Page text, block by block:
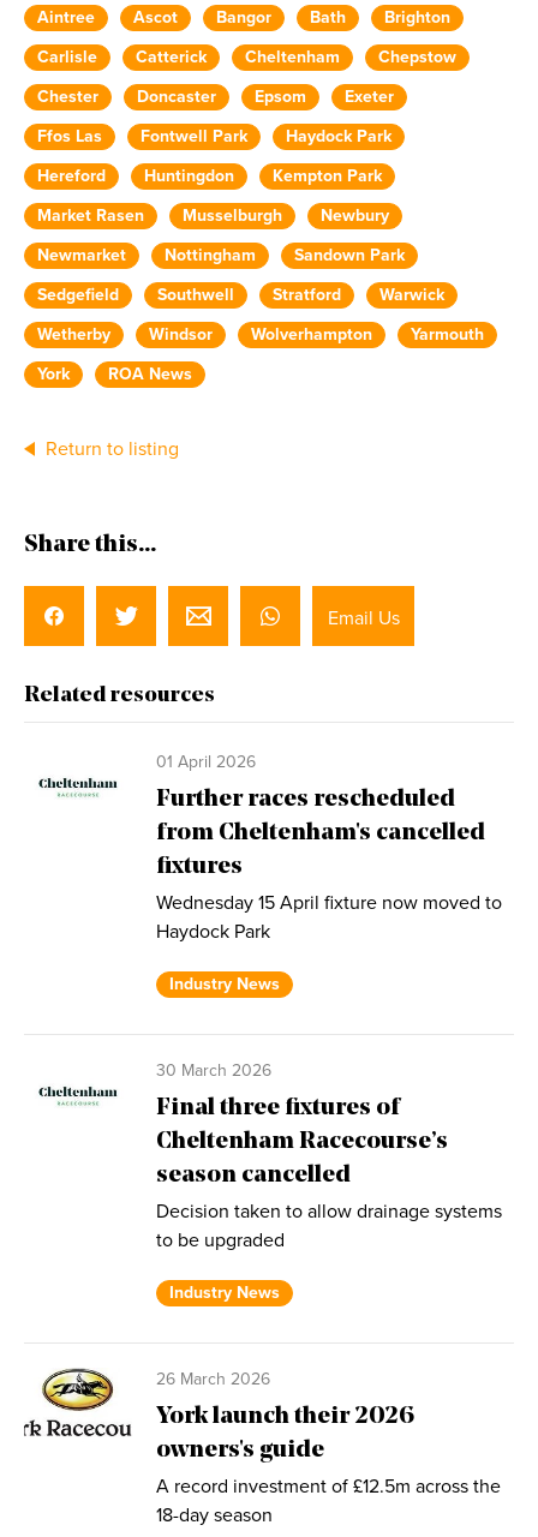
Aintree Ascot Bangor Bath
Brighton
Carlisle
Catterick Cheltenham
Chepstow
Chester
Doncaster Epsom
Exeter
Ffos Las
Fontwell Park
Haydock Park
Hereford
Huntingdon
Kempton Park
Market Rasen
Musselburgh
Newbury
Newmarket
Nottingham
Sandown Park
Sedgefield
Southwell Stratford
Warwick
Wetherby
Windsor Wolverhampton
Yarmouth
York
ROA News
Return to listing
Share this...
Email Us
Related resources
01 April 2026
Further races rescheduled
from Cheltenham's cancelled
fixtures
Wednesday 15 April fixture now moved to
Haydock Park
Industry News
30 March 2026
Final three fixtures of
Cheltenham Racecourse’s
season cancelled
Decision taken to allow drainage systems
to be upgraded
Industry News
26 March 2026
York launch their 2026
owners's guide
A record investment of £12.5m across the
18-day season